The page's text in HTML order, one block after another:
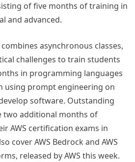
of five months of training in
and advanced.
asynchronous classes,
challenges to train students
in programming languages
using prompt engineering on
software. Outstanding
two additional months of
AWS certification exams in
cover AWS Bedrock and AWS
released by AWS this week.